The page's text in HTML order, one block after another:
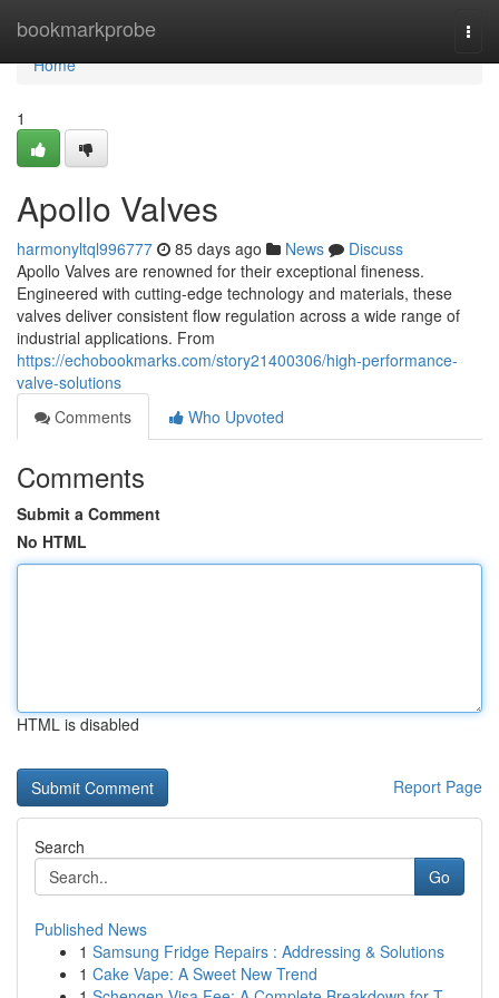
bookmarkprobe
Home
Home
1
Apollo Valves
harmonyltql996777 85 days ago News
Discuss
Apollo Valves are renowned for their exceptional fineness.
Engineered with cutting-edge technology and materials, these
valves deliver consistent flow regulation across a wide range of
industrial applications. From
https://echobookmarks.com/story21400306/high-performance-
valve-solutions
Comments
Who Upvoted
Comments
Submit a Comment
No HTML
HTML is disabled
Report Page
Search
Go
Published News
1 Samsung Fridge Repairs : Addressing & Solutions
1 Cake Vape: A Sweet New Trend